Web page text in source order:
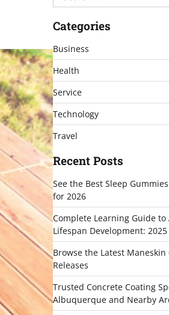
for:
Categories
Business
Health
Service
Technology
Travel
Recent Posts
See the Best Sleep
for 2026
Complete Learning Guide
Lifespan Development:
Browse the Latest
Releases
Trusted Concrete Coating
Albuquerque and Nearby